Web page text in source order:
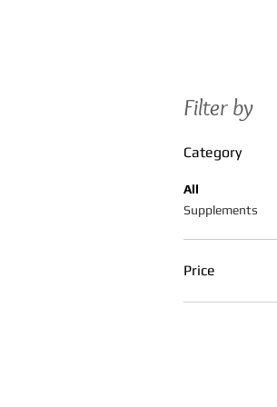
Filter by
Category
All
Supplements
Price